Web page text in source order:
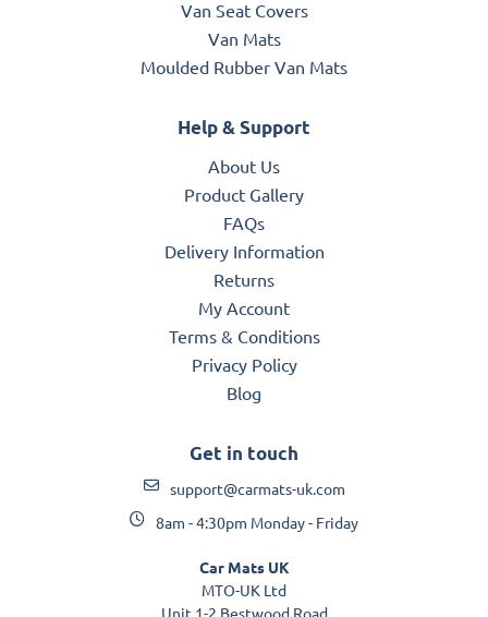
Van Seat Covers
Van Mats
Moulded Rubber Van Mats
Help & Support
About Us
Product Gallery
FAQs
Delivery Information
Returns
My Account
Terms & Conditions
Privacy Policy
Blog
Get in touch
support@carmats-uk.com
8am - 4:30pm Monday - Friday
Car Mats UK
MTO-UK Ltd
Unit 1-2 Bestwood Road